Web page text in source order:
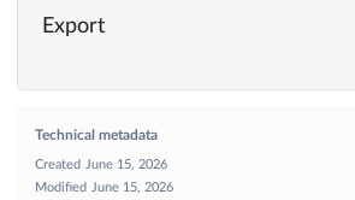
Export
Technical metadata
Created
June 15, 2026
Modified
June 15, 2026